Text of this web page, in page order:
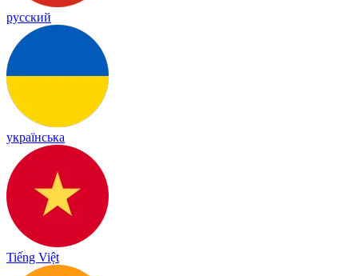
русский
українська
Tiếng Việt